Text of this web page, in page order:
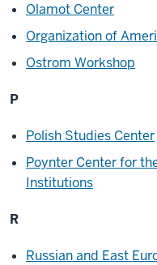
Olamot Center
Organization of
Ostrom Workshop
P
Polish Studies Center
Poynter Center for
Institutions
R
Russian and East